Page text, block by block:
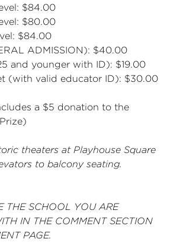
$84.00
$80.00
$84.00
ADMISSION): $40.00
and younger with ID): $19.00
(with valid educator ID): $30.00
a $5 donation to the
theaters at Playhouse Square
to balcony seating.
THE SCHOOL YOU ARE
IN THE COMMENT SECTION
PAGE.